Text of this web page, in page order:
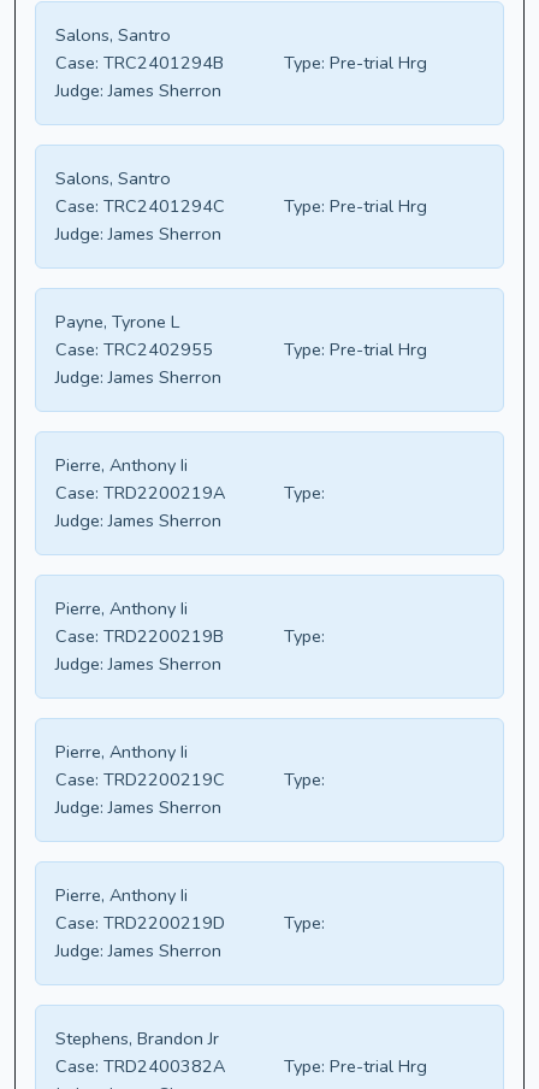
Salons, Santro
Case: TRC2401294B Type: Pre-trial Hrg
Judge: James Sherron
Salons, Santro
Case: TRC2401294C Type: Pre-trial Hrg
Judge: James Sherron
Payne, Tyrone L
Case: TRC2402955 Type: Pre-trial Hrg
Judge: James Sherron
Pierre, Anthony Ii
Case: TRD2200219A
Type:
Judge: James Sherron
Pierre, Anthony Ii
Case: TRD2200219B
Type:
Judge: James Sherron
Pierre, Anthony Ii
Case: TRD2200219C
Type:
Judge: James Sherron
Pierre, Anthony Ii
Case: TRD2200219D
Type:
Judge: James Sherron
Stephens, Brandon Jr
Case: TRD2400382A Type: Pre-trial Hrg